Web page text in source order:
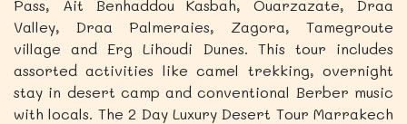
Pass, Ait Benhaddou Kasbah, Ouarzazate, Draa
Valley, Draa Palmeraies, Zagora, Tamegroute
village and Erg Lihoudi Dunes. This tour includes
assorted activities like camel trekking, overnight
stay in desert camp and conventional Berber music
with locals. The 2 Day Luxury Desert Tour Marrakech